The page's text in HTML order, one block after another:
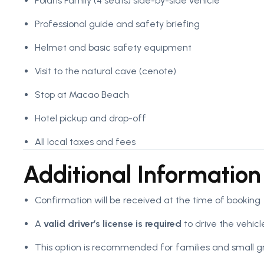
Professional guide and safety briefing
Helmet and basic safety equipment
Visit to the natural cave (cenote)
Stop at Macao Beach
Hotel pickup and drop-off
All local taxes and fees
Additional Information
Confirmation will be received at the time of booking
A valid driver’s license is required to drive the
This option is recommended for families and small